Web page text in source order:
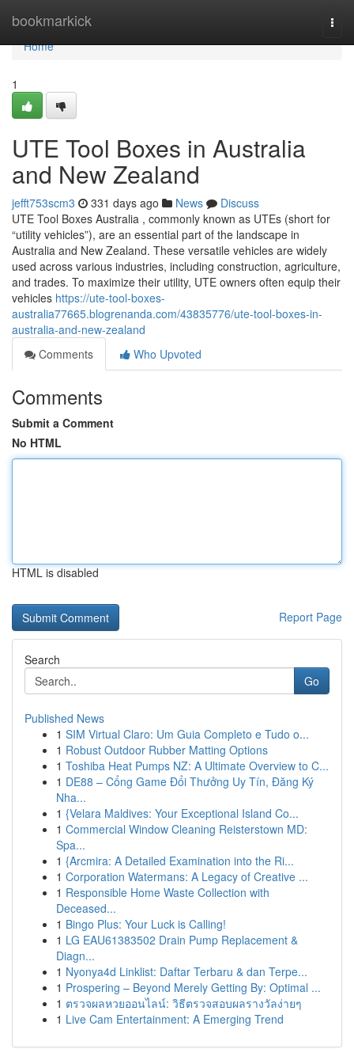
bookmarkick
Home
Home
1
UTE Tool Boxes in Australia
and New Zealand
jefft753scm3 331 days ago News
Discuss
UTE Tool Boxes Australia , commonly known as UTEs (short for
“utility vehicles”), are an essential part of the landscape in
Australia and New Zealand. These versatile vehicles are widely
used across various industries, including construction, agriculture,
and trades. To maximize their utility, UTE owners often equip their
vehicles https://ute-tool-boxes-
australia77665.blogrenanda.com/43835776/ute-tool-boxes-in-
australia-and-new-zealand
Comments
Who Upvoted
Comments
Submit a Comment
No HTML
HTML is disabled
Report Page
Search
Go
Published News
1 SIM Virtual Claro: Um Guia Completo e Tudo o...
1 Robust Outdoor Rubber Matting Options
1 Toshiba Heat Pumps NZ: A Ultimate Overview to C...
1 DE88 – Cổng Game Đổi Thưởng Uy Tín, Đăng Ký
Nha...
1 {Velara Maldives: Your Exceptional Island Co...
1 Commercial Window Cleaning Reisterstown MD:
Spa...
1 {Arcmira: A Detailed Examination into the Ri...
1 Corporation Watermans: A Legacy of Creative ...
1 Responsible Home Waste Collection with
Deceased...
1 Bingo Plus: Your Luck is Calling!
1 LG EAU61383502 Drain Pump Replacement &
Diagn...
1 Nyonya4d Linklist: Daftar Terbaru & dan Terpe...
1 Prospering – Beyond Merely Getting By: Optimal ...
1 ตรวจผลหวยออนไลน์: วิธีตรวจสอบผลรางวัลง่ายๆ
1 Live Cam Entertainment: A Emerging Trend